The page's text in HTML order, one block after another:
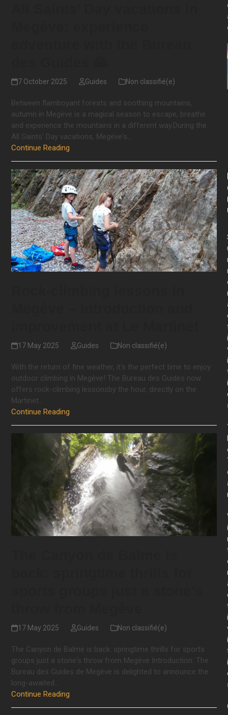
7 October 2025 Guides Non classifié(e)
Between flamboyant forests and soothing mountains,
autumn in Megève is a magical season to escape, breathe
and experience the mountains in a different way.During the
All Saints' Day vacations, Megève's…
Continue Reading
17 May 2025 Guides Non classifié(e)
With the return of fine weather, it's the perfect time to enjoy
outdoor climbing in Megève! The Bureau des Guides now
offers rock-climbing lessonsby the hour, directly on the
Martinet…
Continue Reading
17 May 2025 Guides Non classifié(e)
The Canyon de Balme is back: springtime thrills for sports
groups just a stone's throw from Megève Introduction: The
Bureau des Guides de Megève is delighted to announce the
long-awaited…
Continue Reading
i
i
i
i
i
i
i